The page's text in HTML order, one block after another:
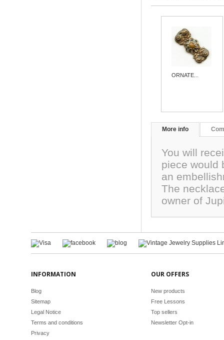
ORNATE...
More info
You will
piece would
an
The
owner of
INFORMATION
Blog
Sitemap
Legal Notice
Terms and conditions
Privacy
OUR OFFERS
New products
Free Lessons
Top sellers
Newsletter Opt-in